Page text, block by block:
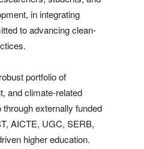
in integrating
to advancing clean-
portfolio of
and climate-related
externally funded
AICTE, UGC, SERB,
higher education.